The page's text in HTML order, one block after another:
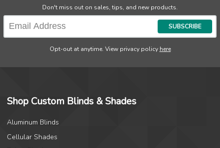
Don't miss out on sales, tips, and new products.
SUBSCRIBE
Opt-out at anytime. View privacy policy here
Shop Custom Blinds & Shades
Aluminum Blinds
Cellular Shades